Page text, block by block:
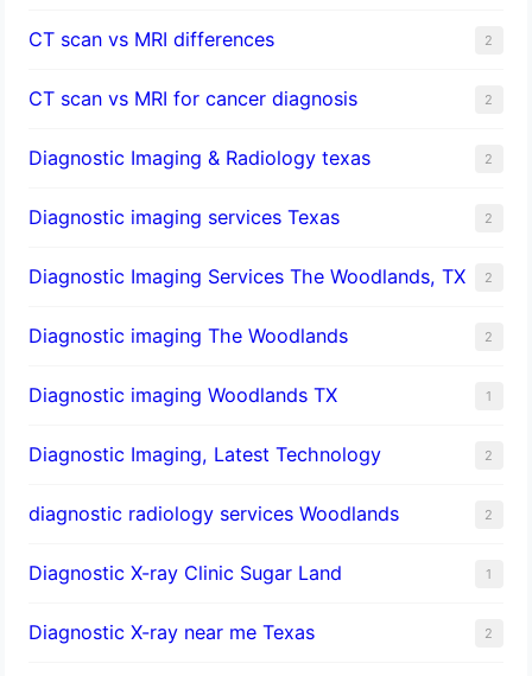
CT scan vs MRI differences 2
CT scan vs MRI for cancer diagnosis 2
Diagnostic Imaging & Radiology texas 2
Diagnostic imaging services Texas 2
Diagnostic Imaging Services The Woodlands, TX 2
Diagnostic imaging The Woodlands 2
Diagnostic imaging Woodlands TX 1
Diagnostic Imaging, Latest Technology 2
diagnostic radiology services Woodlands 2
Diagnostic X-ray Clinic Sugar Land 1
Diagnostic X-ray near me Texas 2